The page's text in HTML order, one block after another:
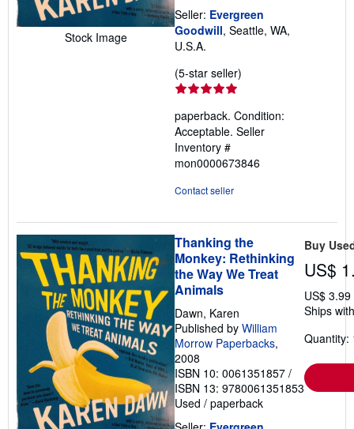
Stock Image
Seller: Evergreen
Goodwill, Seattle, WA,
U.S.A.
(5-star seller)
out
of
stars
paperback. Condition:
Acceptable. Seller
Inventory #
mon0000673846
Contact seller
Thanking the
Monkey: Rethinking
the Way We Treat
Animals
Dawn, Karen
Published by William
Morrow Paperbacks,
2008
ISBN 10: 0061351857 /
ISBN 13: 9780061351853
Used / paperback
Buy
US$
US$
Ships
Quantity: